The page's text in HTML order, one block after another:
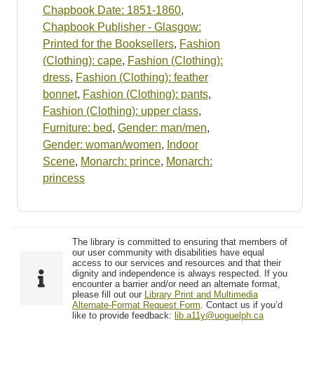
Chapbook Date: 1851-1860,
Chapbook Publisher - Glasgow:
Printed for the Booksellers, Fashion
(Clothing): cape, Fashion (Clothing):
dress, Fashion (Clothing): feather
bonnet, Fashion (Clothing): pants,
Fashion (Clothing): upper class,
Furniture: bed, Gender: man/men,
Gender: woman/women, Indoor
Scene, Monarch: prince, Monarch:
princess
The library is committed to ensuring that members of
our user community with disabilities have equal
access to our services and resources and that their
dignity and independence is always respected. If you
encounter a barrier and/or need an alternate format,
please fill out our Library Print and Multimedia
Alternate-Format Request Form . Contact us if you’d
like to provide feedback: lib.a11y@uoguelph.ca